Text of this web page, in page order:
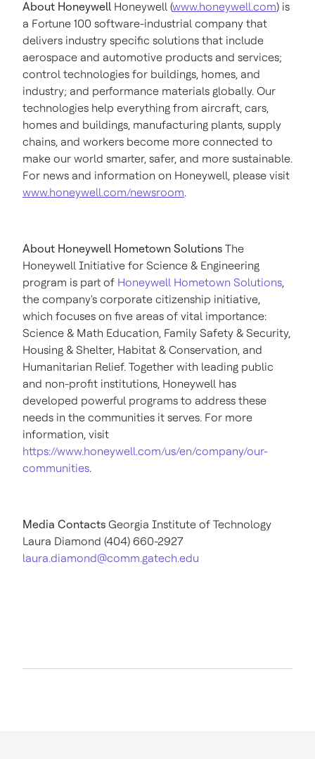
About Honeywell Honeywell (www.honeywell.com) is
a Fortune 100 software-industrial company that
delivers industry specific solutions that include
aerospace and automotive products and services;
control technologies for buildings, homes, and
industry; and performance materials globally. Our
technologies help everything from aircraft, cars,
homes and buildings, manufacturing plants, supply
chains, and workers become more connected to
make our world smarter, safer, and more sustainable.
For news and information on Honeywell, please visit
www.honeywell.com/newsroom.
About Honeywell Hometown Solutions The
Honeywell Initiative for Science & Engineering
program is part of Honeywell Hometown Solutions,
the company's corporate citizenship initiative,
which focuses on five areas of vital importance:
Science & Math Education, Family Safety & Security,
Housing & Shelter, Habitat & Conservation, and
Humanitarian Relief. Together with leading public
and non-profit institutions, Honeywell has
developed powerful programs to address these
needs in the communities it serves. For more
information, visit
https://www.honeywell.com/us/en/company/our-
communities.
Media Contacts Georgia Institute of Technology
Laura Diamond (404) 660-2927
laura.diamond@comm.gatech.edu